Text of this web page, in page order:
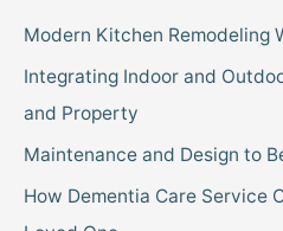
Modern Kitchen Remodeling
Integrating Indoor and
and Property
Maintenance and Design to
How Dementia Care Service